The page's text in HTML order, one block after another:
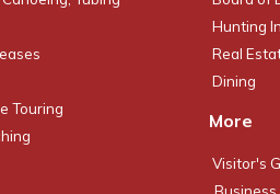
Touring
Hunting
Real
Dining
More
Visitor's